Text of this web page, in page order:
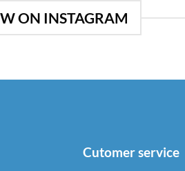
ON INSTAGRAM
Cutomer service